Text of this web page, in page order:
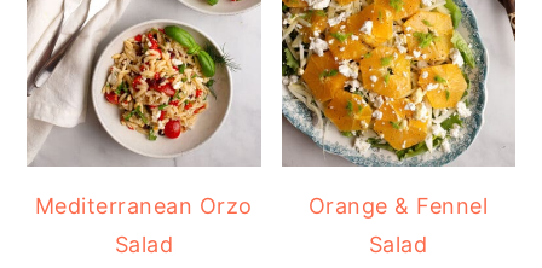
Mediterranean Orzo
Salad
Orange & Fennel
Salad